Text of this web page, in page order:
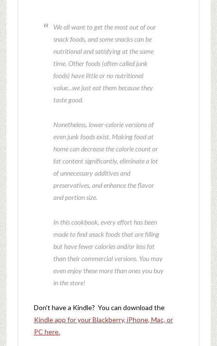
We all want to get the most out of our
snack foods, and some snacks can be
nutritional and satisfying at the same
time. Other foods (often called junk
foods) have little or no nutritional
value…we just eat them because they
taste good.
Nonetheless, lower-calorie versions of
even junk foods exist. Making food at
home can decrease the calorie count or
fat content significantly, eliminate a lot
of unnecessary additives and
preservatives, and enhance the flavor
and portion size.
In this cookbook, every effort has been
made to find snack foods that are filling
but have fewer calories and/or less fat
than their commercial versions. You may
even enjoy these more than ones you buy
in the store!
Don’t have a Kindle? You can download the
Kindle app for your Blackberry, iPhone, Mac, or
PC here.